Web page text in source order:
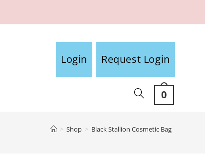
Request Login
Login
0
> Shop > Black Stallion Cosmetic Bag